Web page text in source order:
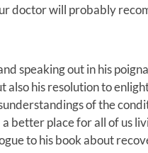
doctor will probably
speaking out in his
his resolution to
of the
better place for all of us
to his book about